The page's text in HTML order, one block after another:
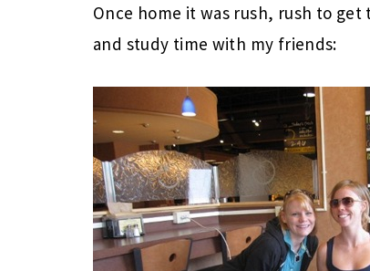
Once home it was rush, rush to
and study time with my friends: